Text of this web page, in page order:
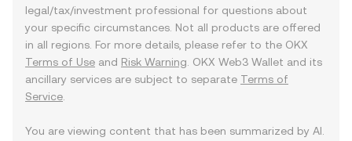
legal/tax/investment professional for questions about
your specific circumstances. Not all products are offered
in all regions. For more details, please refer to the OKX
Terms of Use and Risk Warning . OKX Web3 Wallet and its
ancillary services are subject to separate Terms of
Service
You are viewing content that has been summarized by AI.